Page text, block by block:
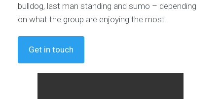
bulldog, last man standing and sumo – depending
on what the group are enjoying the most.
Get in touch